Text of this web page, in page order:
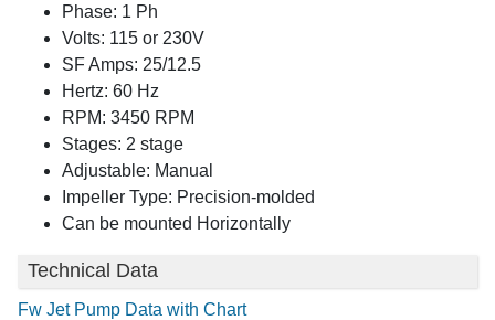
Phase: 1 Ph
Volts: 115 or 230V
SF Amps: 25/12.5
Hertz: 60 Hz
RPM: 3450 RPM
Stages: 2 stage
Adjustable: Manual
Impeller Type: Precision-molded
Can be mounted Horizontally
Technical Data
Fw Jet Pump Data with Chart